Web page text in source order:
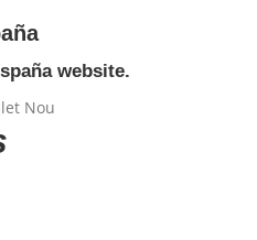
website.